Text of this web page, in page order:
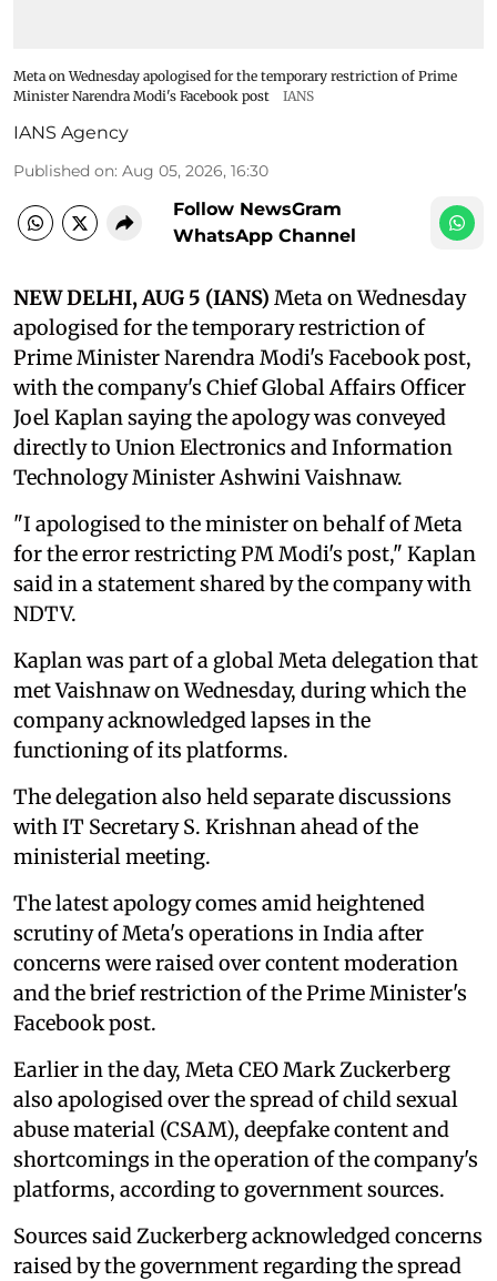
Meta on Wednesday apologised for the temporary restriction of Prime
Minister Narendra Modi's Facebook post
IANS
IANS Agency
Published on: Aug 05, 2026, 16:30
Follow NewsGram
WhatsApp Channel
NEW DELHI, AUG 5 (IANS) Meta on Wednesday
apologised for the temporary restriction of
Prime Minister Narendra Modi's Facebook post,
with the company's Chief Global Affairs Officer
Joel Kaplan saying the apology was conveyed
directly to Union Electronics and Information
Technology Minister Ashwini Vaishnaw.
"I apologised to the minister on behalf of Meta
for the error restricting PM Modi's post," Kaplan
said in a statement shared by the company with
NDTV.
Kaplan was part of a global Meta delegation that
met Vaishnaw on Wednesday, during which the
company acknowledged lapses in the
functioning of its platforms.
The delegation also held separate discussions
with IT Secretary S. Krishnan ahead of the
ministerial meeting.
The latest apology comes amid heightened
scrutiny of Meta's operations in India after
concerns were raised over content moderation
and the brief restriction of the Prime Minister's
Facebook post.
Earlier in the day, Meta CEO Mark Zuckerberg
also apologised over the spread of child sexual
abuse material (CSAM), deepfake content and
shortcomings in the operation of the company's
platforms, according to government sources.
Sources said Zuckerberg acknowledged concerns
raised by the government regarding the spread